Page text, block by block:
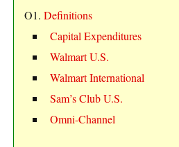
O1. Definitions
Capital Expenditures
Walmart U.S.
Walmart International
Sam’s Club U.S.
Omni-Channel